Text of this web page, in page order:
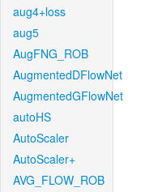
aug4+loss
aug5
AugFNG_ROB
AugmentedDFlowNet
AugmentedGFlowNet
autoHS
AutoScaler
AutoScaler+
AVG_FLOW_ROB